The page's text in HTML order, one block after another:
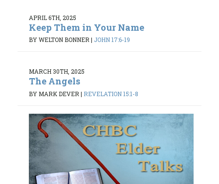
APRIL 6TH, 2025
Keep Them in Your Name
BY WELTON BONNER| JOHN 17:6-19
MARCH 30TH, 2025
The Angels
BY MARK DEVER | REVELATION 15:1-8